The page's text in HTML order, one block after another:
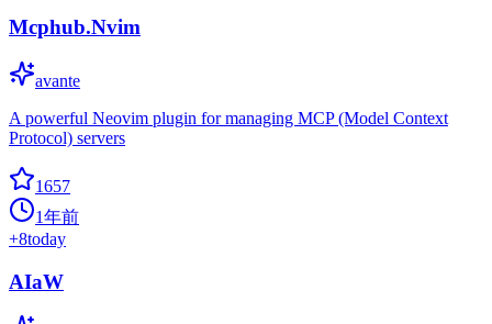
Mcphub.Nvim
avante
A powerful Neovim plugin for managing MCP (Model Context
Protocol) servers
1657
1年前
+8today
AIaW